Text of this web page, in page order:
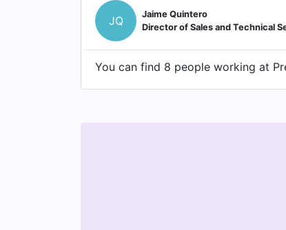
JQ
Jaime Quintero
Director of Sales and Technical
You can find 8 people working at